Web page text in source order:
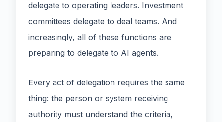
delegate to operating leaders. Investment
committees delegate to deal teams. And
increasingly, all of these functions are
preparing to delegate to AI agents.
Every act of delegation requires the same
thing: the person or system receiving
authority must understand the criteria,